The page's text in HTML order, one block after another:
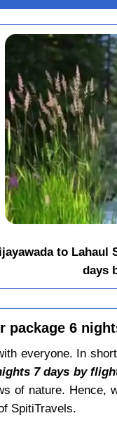
to Lahaul
days
package 6
everyone. In
7 days by
of nature. Hence,
SpitiTravels.